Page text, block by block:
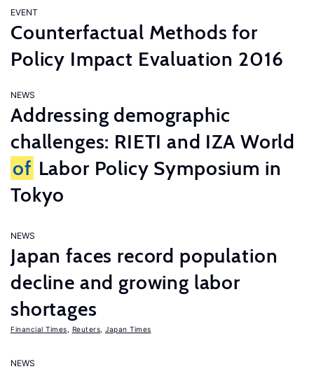
EVENT
Counterfactual Methods for
Policy Impact Evaluation 2016
NEWS
Addressing demographic
challenges: RIETI and IZA World
of Labor Policy Symposium in
Tokyo
NEWS
Japan faces record population
decline and growing labor
shortages
Financial Times Reuters Japan Times
NEWS